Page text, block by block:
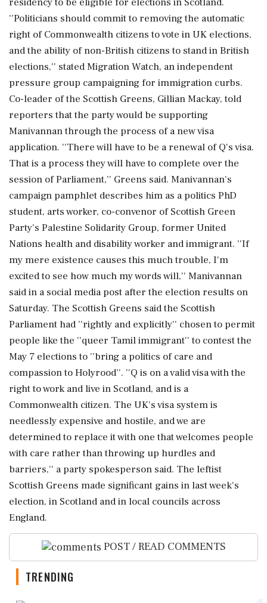
''Politicians should commit to removing the automatic
right of Commonwealth citizens to vote in UK elections,
and the ability of non-British citizens to stand in British
elections,'' stated Migration Watch, an independent
pressure group campaigning for immigration curbs.
Co-leader of the Scottish Greens, Gillian Mackay, told
reporters that the party would be supporting
Manivannan through the process of a new visa
application. ''There will have to be a renewal of Q's visa.
That is a process they will have to complete over the
session of Parliament,'' Greens said. Manivannan's
campaign pamphlet describes him as a politics PhD
student, arts worker, co-convenor of Scottish Green
Party's Palestine Solidarity Group, former United
Nations health and disability worker and immigrant. ''If
my mere existence causes this much trouble, I'm
excited to see how much my words will,'' Manivannan
said in a social media post after the election results on
Saturday. The Scottish Greens said the Scottish
Parliament had ''rightly and explicitly'' chosen to permit
people like the ''queer Tamil immigrant'' to contest the
May 7 elections to ''bring a politics of care and
compassion to Holyrood''. ''Q is on a valid visa with the
right to work and live in Scotland, and is a
Commonwealth citizen. The UK's visa system is
needlessly expensive and hostile, and we are
determined to replace it with one that welcomes people
with care rather than throwing up hurdles and
barriers,'' a party spokesperson said. The leftist
Scottish Greens made significant gains in last week's
election, in Scotland and in local councils across
England.
POST / READ COMMENTS
TRENDING